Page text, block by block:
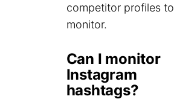
competitor profiles to
monitor.
Can I monitor
Instagram
hashtags?